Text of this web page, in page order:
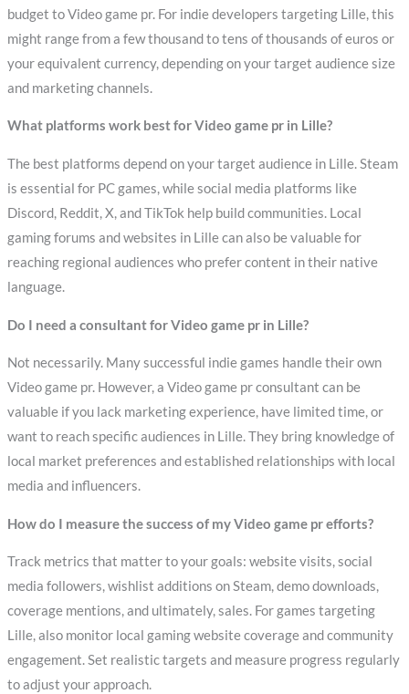
budget to Video game pr. For indie developers targeting Lille, this
might range from a few thousand to tens of thousands of euros or
your equivalent currency, depending on your target audience size
and marketing channels.
What platforms work best for Video game pr in Lille?
The best platforms depend on your target audience in Lille. Steam
is essential for PC games, while social media platforms like
Discord, Reddit, X, and TikTok help build communities. Local
gaming forums and websites in Lille can also be valuable for
reaching regional audiences who prefer content in their native
language.
Do I need a consultant for Video game pr in Lille?
Not necessarily. Many successful indie games handle their own
Video game pr. However, a Video game pr consultant can be
valuable if you lack marketing experience, have limited time, or
want to reach specific audiences in Lille. They bring knowledge of
local market preferences and established relationships with local
media and influencers.
How do I measure the success of my Video game pr efforts?
Track metrics that matter to your goals: website visits, social
media followers, wishlist additions on Steam, demo downloads,
coverage mentions, and ultimately, sales. For games targeting
Lille, also monitor local gaming website coverage and community
engagement. Set realistic targets and measure progress regularly
to adjust your approach.